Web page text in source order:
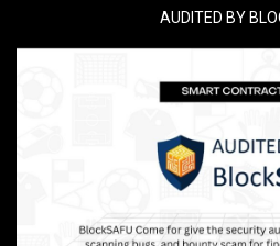
AUDITED BY